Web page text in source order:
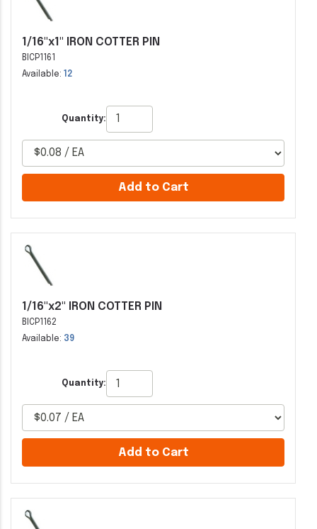
1/16"x1" IRON COTTER PIN
BICP1161
Available:
12
Quantity:
Add to Cart
1/16"x2" IRON COTTER PIN
BICP1162
Available: 39
Quantity:
Add to Cart